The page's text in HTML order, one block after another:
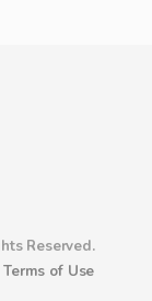
Reserved.
Terms of Use